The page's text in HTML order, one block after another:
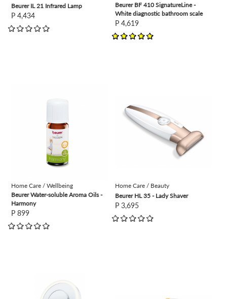
Beurer IL 21 Infrared Lamp
P 4,434
Beurer BF 410 SignatureLine -
White diagnostic bathroom scale
P 4,619
Home Care / Wellbeing
Beurer Water-soluble Aroma Oils -
Harmony
P 899
Home Care / Beauty
Beurer HL 35 - Lady Shaver
P 3,695